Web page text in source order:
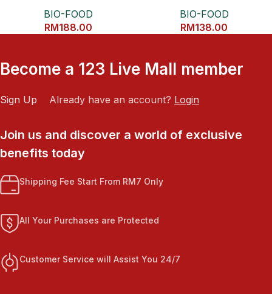
BIO-FOOD
RM188.00
BIO-FOOD
RM138.00
Become a 123 Live Mall member
Sign Up Already have an account? Login
Join us and discover a world of exclusive
benefits today
Shipping Fee Start From RM7 Only
All Your Purchases are Protected
Customer Service will Assist You 24/7